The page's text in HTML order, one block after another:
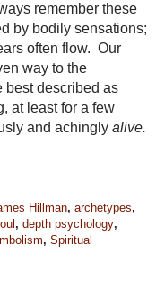
remember these
by bodily sensations;
often flow. Our
way to the
best described as
at least for a few
and achingly alive.
Hillman, archetypes,
, depth psychology,
, Spiritual